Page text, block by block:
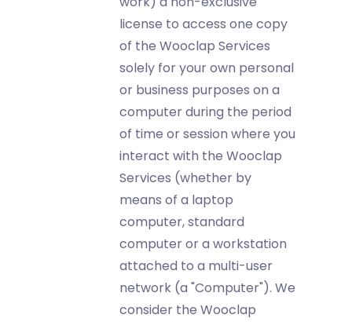
license to access one copy
of the Wooclap Services
solely for your own personal
or business purposes on a
computer during the period
of time or session where you
interact with the Wooclap
Services (whether by
means of a laptop
computer, standard
computer or a workstation
attached to a multi-user
network (a "Computer"). We
consider the Wooclap